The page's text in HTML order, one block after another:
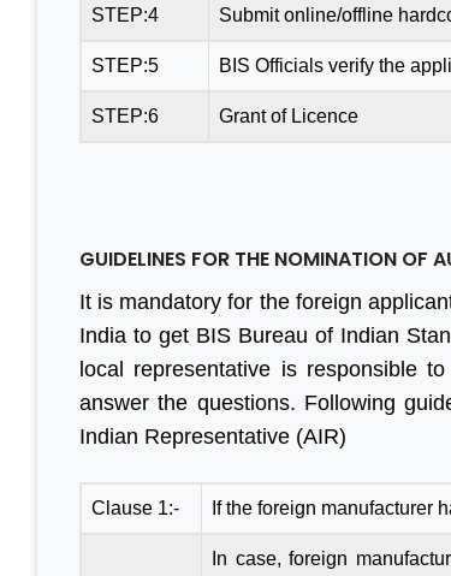
STEP:4 Submit online/offline
STEP:5 BIS Officials verify the
STEP:6 Grant of Licence
GUIDELINES FOR THE NOMINATION OF
It is mandatory for the foreign
India to get BIS Bureau of Indian
local representative is responsible
answer the questions. Following
Indian Representative (AIR)
Clause 1:- If the foreign manufacturer
In case, foreign